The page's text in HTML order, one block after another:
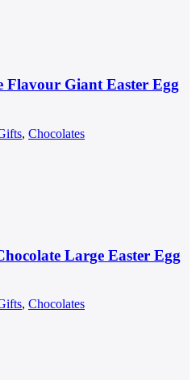
Flavour Giant Easter Egg
, Chocolates
Large Easter Egg
, Chocolates